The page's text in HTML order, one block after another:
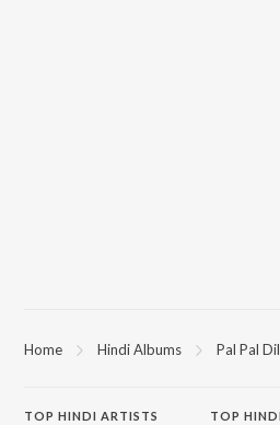
Home Hindi Albums Pal Pal
TOP HINDI ARTISTS TOPHINDI